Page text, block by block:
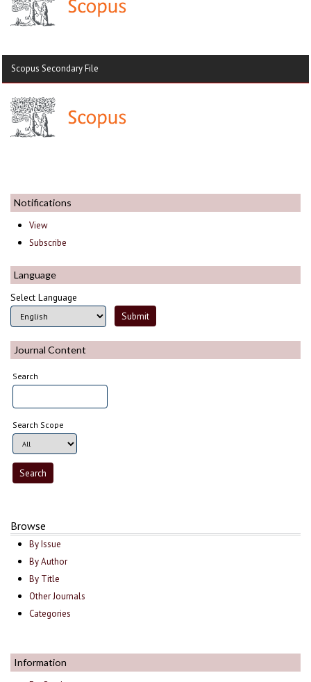
Scopus Secondary File
Notifications
View
Subscribe
Language
Select Language
Journal Content
Search
Search Scope
Browse
By Issue
By Author
By Title
Other Journals
Categories
Information